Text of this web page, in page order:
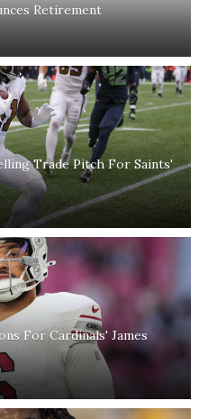
Retirement
Trade Pitch For Saints'
For Cardinals' James